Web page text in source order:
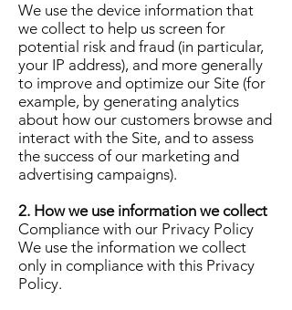
We use the device information that
we collect to help us screen for
potential risk and fraud (in particular,
your IP address), and more generally
to improve and optimize our Site (for
example, by generating analytics
about how our customers browse and
interact with the Site, and to assess
the success of our marketing and
advertising campaigns).
2. How we use information we collect
Compliance with our Privacy Policy
We use the information we collect
only in compliance with this Privacy
Policy.